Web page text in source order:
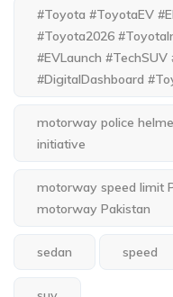
#Toyota #ToyotaEV
#Toyota2026
#EVLaunch
#DigitalDashboard
motorway police
initiative
motorway speed limit
motorway Pakistan
sedan speed